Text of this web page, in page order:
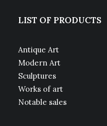
LIST OF PRODUCTS
Antique Art
Modern Art
Sculptures
Works of art
Notable sales